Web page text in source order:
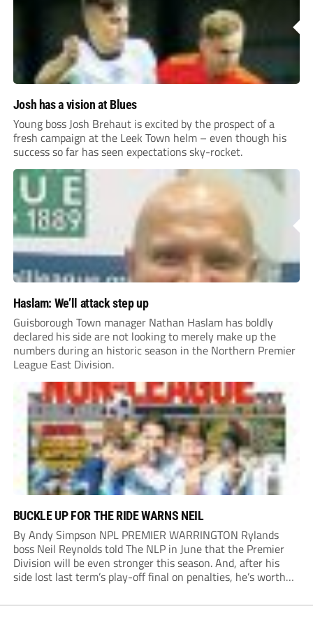
Josh has a vision at Blues
Young boss Josh Brehaut is excited by the prospect of a
fresh campaign at the Leek Town helm – even though his
success so far has seen expectations sky-rocket.
Haslam: We’ll attack step up
Guisborough Town manager Nathan Haslam has boldly
declared his side are not looking to merely make up the
numbers during an historic season in the Northern Premier
League East Division.
BUCKLE UP FOR THE RIDE WARNS NEIL
By Andy Simpson NPL PREMIER WARRINGTON Rylands
boss Neil Reynolds told The NLP in June that the Premier
Division will be even stronger this season. And, after his
side lost last term’s play-off final on penalties, he’s worth
enjoy...